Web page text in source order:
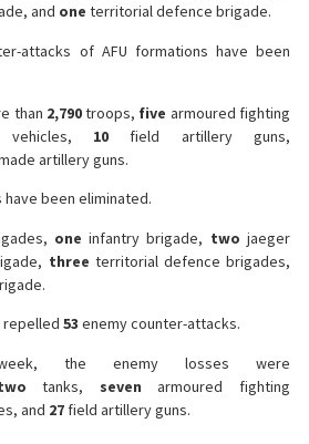
and one territorial defence brigade.
attacks of AFU formations have been
than 2,790troops, five armoured fighting
10 field artillery guns,
artillery guns.
been eliminated.
one infantry brigade, two jaeger
three territorial defence brigades,
repelled 53 enemy counter-attacks.
the enemy losses were
tanks, seven armoured fighting
and 27 field artillery guns.